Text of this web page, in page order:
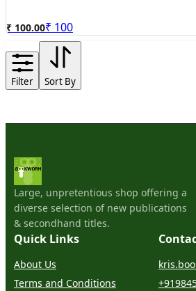
₹ 100.00₹ 100
Filter Sort By
Large, unpretentious shop offering a
diverse selection of new publications
& secondhand titles.
Quick Links
About Us
Terms and Conditions